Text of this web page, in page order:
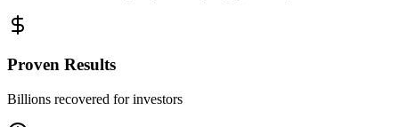
Proven Results
Billions recovered for investors